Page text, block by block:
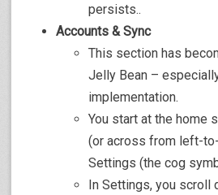
persists..
Accounts & Sync
This section has
Jelly Bean –
implementation.
You start at the home
(or across from left-
Settings (the cog
In Settings, you scroll